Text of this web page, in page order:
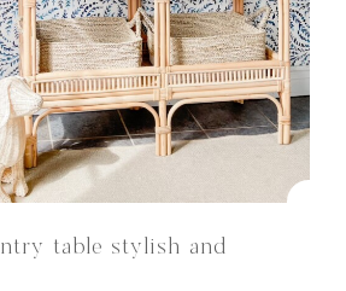
table stylish and